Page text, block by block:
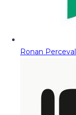
Ronan Perceval